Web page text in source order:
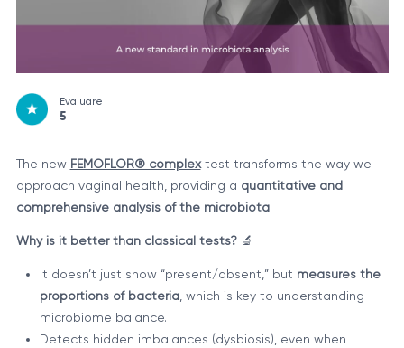
Evaluare
5
The new FEMOFLOR® complextest transforms the way we
approach vaginal health, providing a quantitative and
comprehensive analysis of the microbiota.
Why is it better than classical tests?🔬
It doesn’t just show “present/absent,” but measures the
proportions of bacteria, which is key to understanding
microbiome balance.
Detects hidden imbalances (dysbiosis), even when